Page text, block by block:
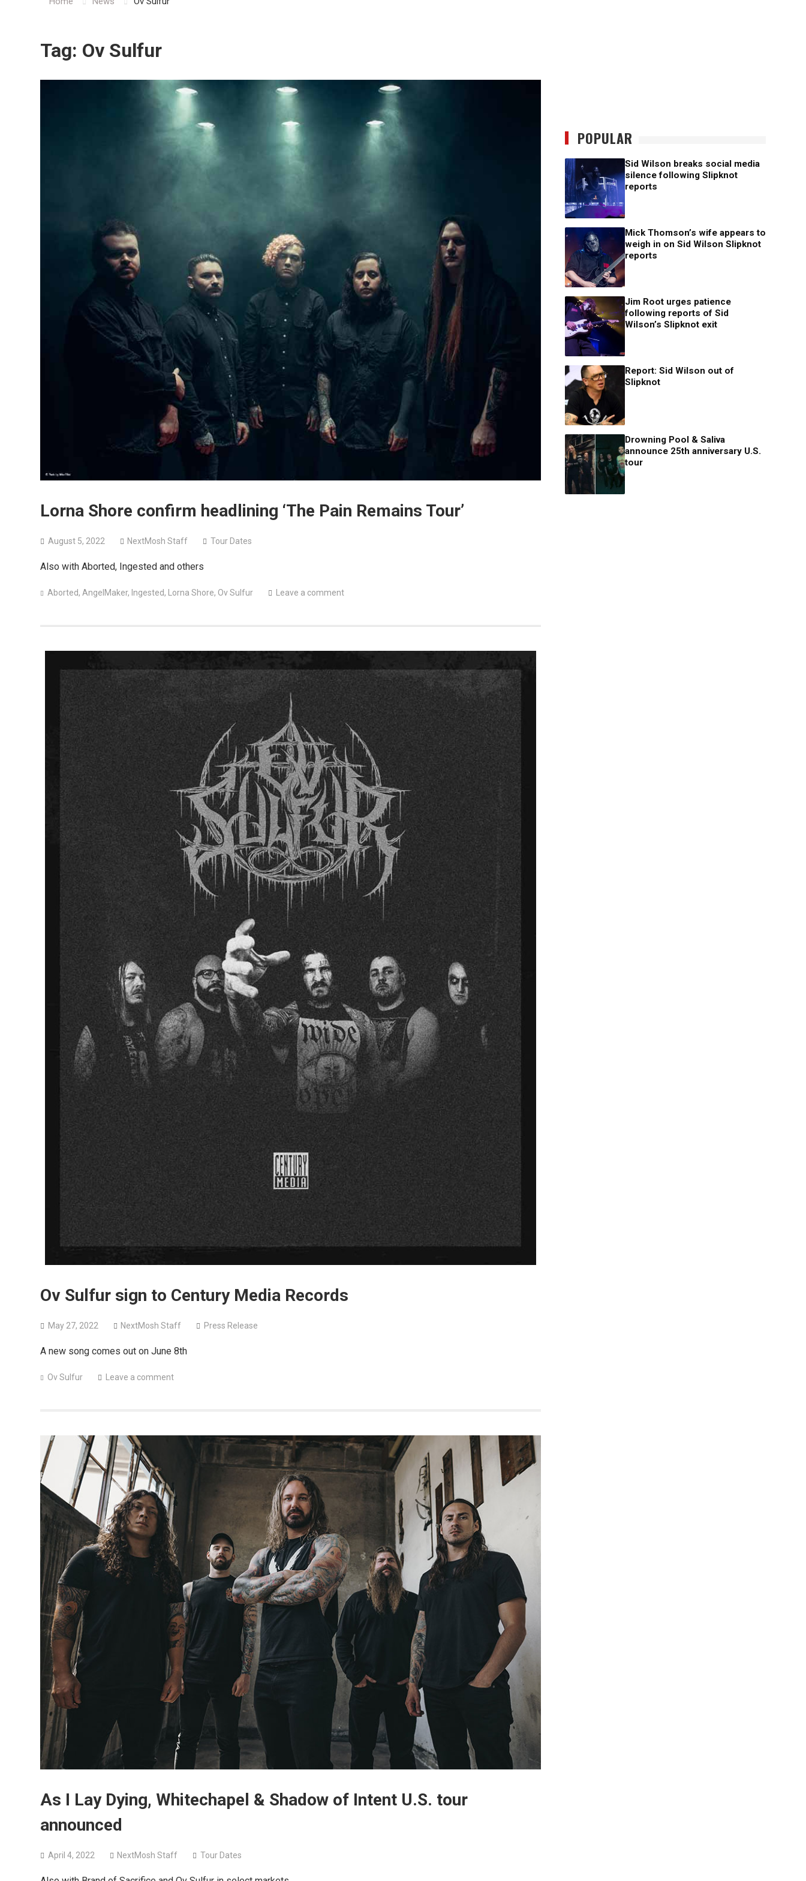
Tag: Ov Sulfur
Lorna Shore confirm headlining ‘The Pain Remains Tour’
August 5, 2022 NextMosh Staff Tour Dates
Also with Aborted, Ingested and others
Aborted, AngelMaker, Ingested, Lorna Shore, Ov Sulfur Leave a comment
Ov Sulfur sign to Century Media Records
May 27, 2022 NextMosh Staff Press Release
A new song comes out on June 8th
Ov Sulfur Leave a comment
As I Lay Dying, Whitechapel & Shadow of Intent U.S. tour
announced
April 4, 2022 NextMosh Staff Tour Dates
POPULAR
Sid Wilson breaks social media
silence following Slipknot
reports
Mick Thomson’s wife appears to
weigh in on Sid Wilson Slipknot
reports
Jim Root urges patience
following reports of Sid
Wilson’s Slipknot exit
Report: Sid Wilson out of
Slipknot
Drowning Pool & Saliva
announce 25th anniversary U.S.
tour